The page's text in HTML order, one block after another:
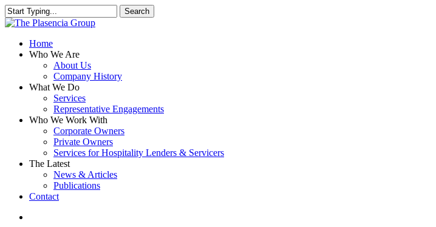
Skip
to
content
Search
Close
search
Menu
Home
Who We Are
About Us
Company History
What We Do
Services
Representative Engagements
Who We Work With
Corporate Owners
Private Owners
Services for Hospitality Lenders & Servicers
The Latest
News & Articles
Publications
Contact